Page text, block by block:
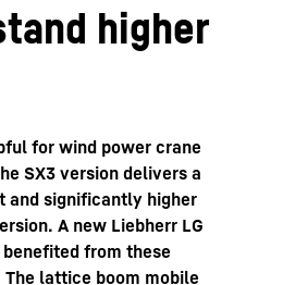
higher
for wind power crane
SX3 version delivers a
and significantly higher
A new Liebherr LG
from these
lattice boom mobile